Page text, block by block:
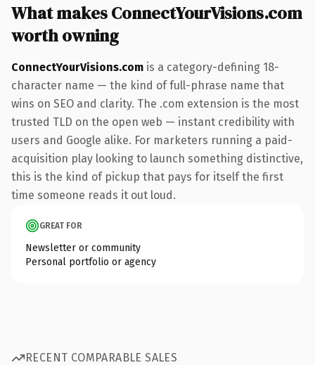
What makes ConnectYourVisions.com
worth owning
ConnectYourVisions.com is a category-defining 18-
character name — the kind of full-phrase name that
wins on SEO and clarity. The .com extension is the most
trusted TLD on the open web — instant credibility with
users and Google alike. For marketers running a paid-
acquisition play looking to launch something distinctive,
this is the kind of pickup that pays for itself the first
time someone reads it out loud.
GREAT FOR
Newsletter or community
Personal portfolio or agency
RECENT COMPARABLE SALES